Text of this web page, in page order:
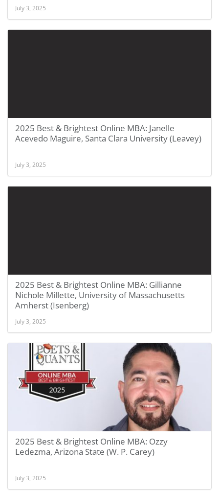
July 3, 2025
2025 Best & Brightest Online MBA: Janelle
Acevedo Maguire, Santa Clara University (Leavey)
July 3, 2025
2025 Best & Brightest Online MBA: Gillianne
Nichole Millette, University of Massachusetts
Amherst (Isenberg)
July 3, 2025
2025 Best & Brightest Online MBA: Ozzy
Ledezma, Arizona State (W. P. Carey)
July 3, 2025